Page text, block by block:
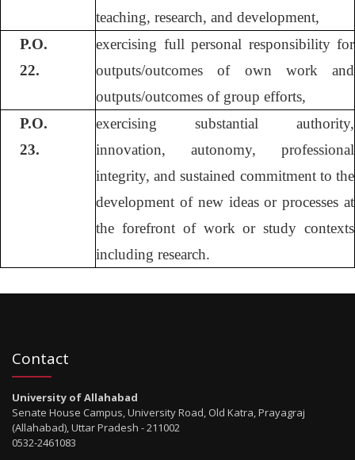
teaching, research, and development,
P.O.
22.
exercising full personal responsibility for
outputs/outcomes of own work and
outputs/outcomes of group efforts,
P.O.
23.
exercising substantial authority,
innovation, autonomy, professional
integrity, and sustained commitment to the
development of new ideas or processes at
the forefront of work or study contexts
including research.
Contact
University of Allahabad
Senate House Campus, University Road, Old Katra, Prayagraj
(Allahabad), Uttar Pradesh - 211002
0532-2461083